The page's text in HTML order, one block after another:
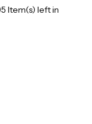
Item(s) left in